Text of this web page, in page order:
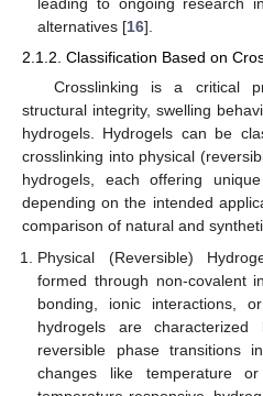
alternatives [16].
2.1.2. Classification Based on
Crosslinking is a critical
structural integrity, swelling
hydrogels. Hydrogels can be
crosslinking into physical
hydrogels, each offering
depending on the intended
comparison of natural and
Physical (Reversible)
formed through non-covalent
bonding, ionic interactions,
hydrogels are
reversible phase transitions
changes like temperature